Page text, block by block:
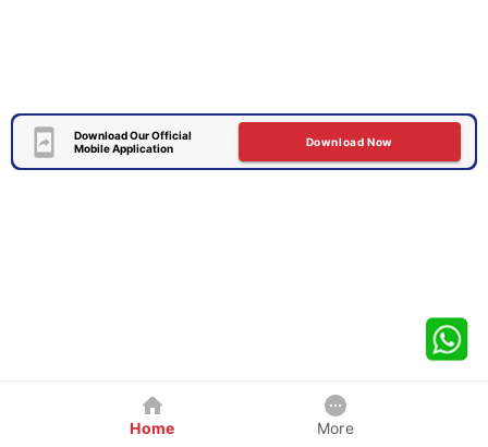
Download Our Official
Mobile Application
Download Now
Home More